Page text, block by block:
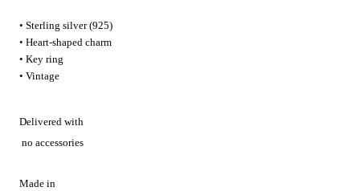
• Sterling silver (925)
• Heart-shaped charm
• Key ring
• Vintage
Delivered with
no accessories
Made in